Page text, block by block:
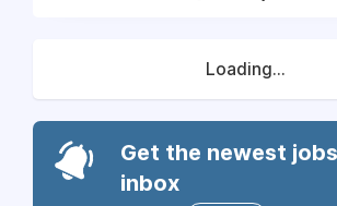
Loading...
Get the newest
inbox